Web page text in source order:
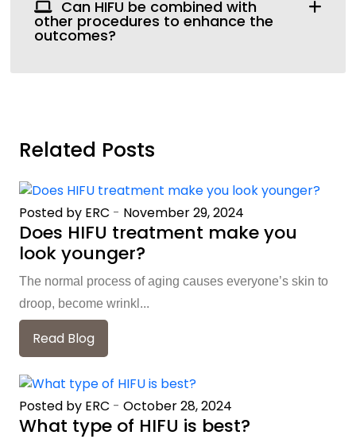
Can HIFU be combined with
other procedures to enhance the
outcomes?
Related Posts
Posted by ERC - November 29, 2024
Does HIFU treatment make you
look younger?
The normal process of aging causes everyone’s skin to
droop, become wrinkl...
Read Blog
Posted by ERC - October 28, 2024
What type of HIFU is best?